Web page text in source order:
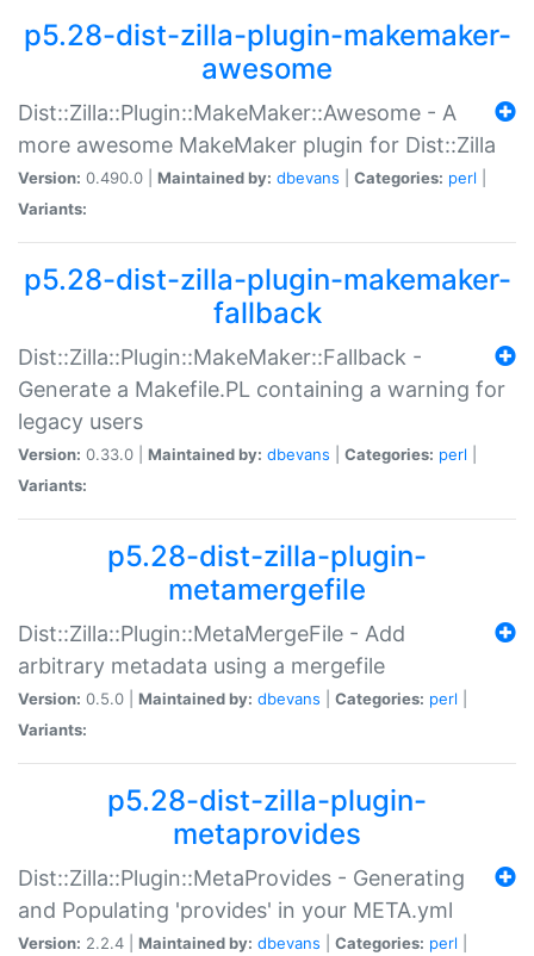
p5.28-dist-zilla-plugin-makemaker-
awesome
Dist::Zilla::Plugin::MakeMaker::Awesome - A
more awesome MakeMaker plugin for Dist::Zilla
Version: 0.490.0 | Maintained by: dbevans Categories: perl
Variants:
p5.28-dist-zilla-plugin-makemaker-
fallback
Dist::Zilla::Plugin::MakeMaker::Fallback -
Generate a Makefile.PL containing a warning for
legacy users
Version: 0.33.0 | Maintained by: dbevans Categories: perl
Variants:
p5.28-dist-zilla-plugin-
metamergefile
Dist::Zilla::Plugin::MetaMergeFile - Add
arbitrary metadata using a mergefile
Version: 0.5.0 | Maintained by: dbevans Categories: perl
Variants:
p5.28-dist-zilla-plugin-
metaprovides
Dist::Zilla::Plugin::MetaProvides - Generating
and Populating 'provides' in your META.yml
Version: 2.2.4 | Maintained by: dbevans Categories: perl